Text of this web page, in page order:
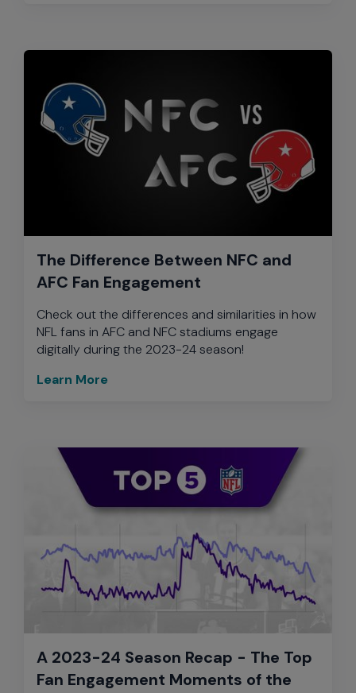
The Difference Between NFC and
AFC Fan Engagement
Check out the differences and similarities in how
NFL fans in AFC and NFC stadiums engage
digitally during the 2023-24 season!
Learn More
A 2023-24 Season Recap - The Top
Fan Engagement Moments of the